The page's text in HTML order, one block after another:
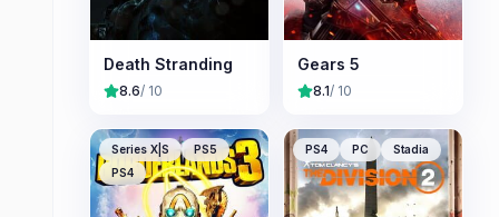
Death Stranding
8.6/ 10
Gears 5
8.1/ 10
Series X|S
PS5
PS4
PS4 PC Stadia